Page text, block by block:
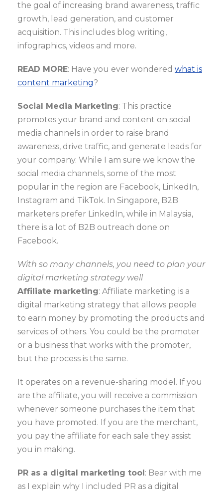
the goal of increasing brand awareness, traffic
growth, lead generation, and customer
acquisition. This includes blog writing,
infographics, videos and more.
READ MORE: Have you ever wondered what is
content marketing?
Social Media Marketing: This practice
promotes your brand and content on social
media channels in order to raise brand
awareness, drive traffic, and generate leads for
your company. While I am sure we know the
social media channels, some of the most
popular in the region are Facebook, LinkedIn,
Instagram and TikTok. In Singapore, B2B
marketers prefer LinkedIn, while in Malaysia,
there is a lot of B2B outreach done on
Facebook.
With so many channels, you need to plan your
digital marketing strategy well
Affiliate marketing: Affiliate marketing is a
digital marketing strategy that allows people
to earn money by promoting the products and
services of others. You could be the promoter
or a business that works with the promoter,
but the process is the same.
It operates on a revenue-sharing model. If you
are the affiliate, you will receive a commission
whenever someone purchases the item that
you have promoted. If you are the merchant,
you pay the affiliate for each sale they assist
you in making.
PR as a digital marketing tool: Bear with me
as I explain why I included PR as a digital